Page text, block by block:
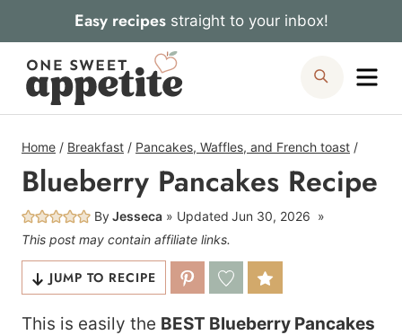
to
content
Easy recipesstraight to your inbox!
Search
Home / Breakfast / Pancakes, Waffles, and French toast /
Blueberry Pancakes Recipe
ByJesseca Updated Jun 30, 2026
This post may contain affiliate links.
JUMP TO RECIPE
This is easily the BEST Blueberry Pancakes